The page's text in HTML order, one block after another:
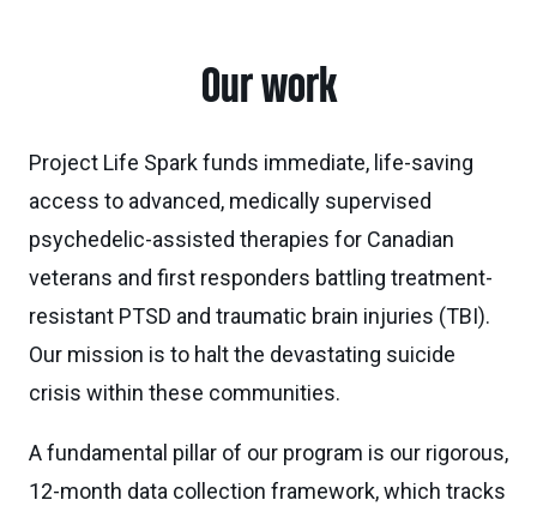
Our work
Project Life Spark funds immediate, life-saving
access to advanced, medically supervised
psychedelic-assisted therapies for Canadian
veterans and first responders battling treatment-
resistant PTSD and traumatic brain injuries (TBI).
Our mission is to halt the devastating suicide
crisis within these communities.
A fundamental pillar of our program is our rigorous,
12-month data collection framework, which tracks